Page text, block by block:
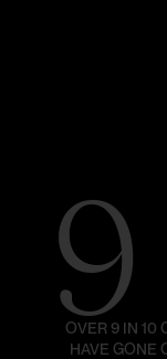
OVER 9 IN 10
HAVE GONE